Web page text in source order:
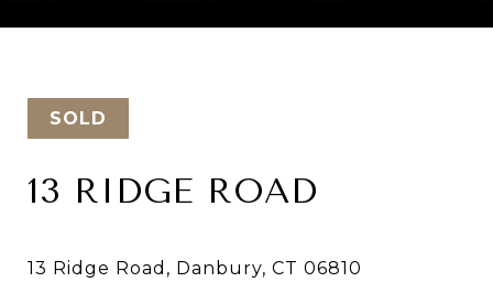
SOLD
13 RIDGE ROAD